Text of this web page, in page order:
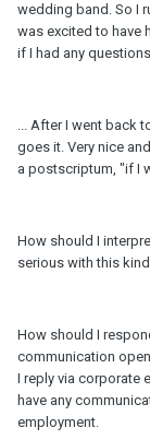
wedding band. So I
was excited to have
if I had any
... After I went back
goes it. Very nice
a postscriptum, "if I
How should I
serious with this
How should I
communication
I reply via corporate
have any
employment.